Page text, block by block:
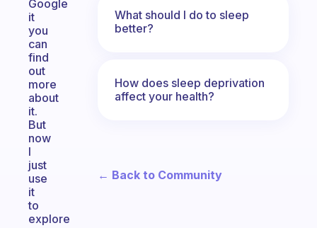
Google
it
you
can
find
out
more
about
it.
But
now
I
just
use
it
to
explore
What should I do to sleep
better?
How does sleep deprivation
affect your health?
← Back to Community